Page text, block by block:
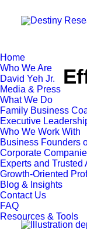
Home
Who We Are
David Yeh Jr.
Media & Press
What We Do
Family Business
Executive
Who We Work With
Business Founders
Corporate
Experts and Trusted
Growth-Oriented
Blog & Insights
Contact Us
FAQ
Resources & Tools